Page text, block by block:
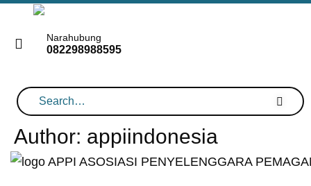
content
Narahubung
082298988595
Author: appiindonesia